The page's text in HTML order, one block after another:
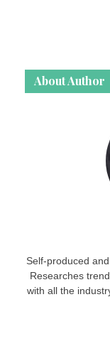
About Author
Self-produced
Researches
with all the